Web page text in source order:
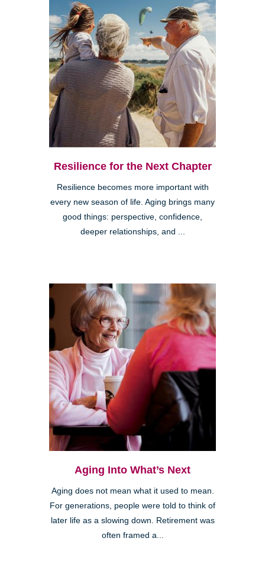
Resilience for the Next Chapter
Resilience becomes more important with
every new season of life. Aging brings many
good things: perspective, confidence,
deeper relationships, and ...
Aging Into What’s Next
Aging does not mean what it used to mean.
For generations, people were told to think of
later life as a slowing down. Retirement was
often framed a...